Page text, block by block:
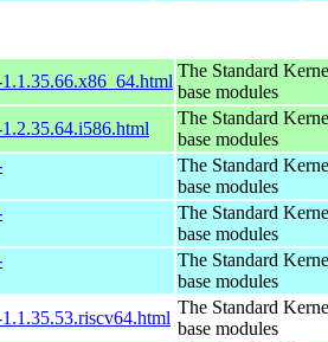
The Standard
base modules
The Standard
base modules
The Standard
base modules
The Standard
base modules
The Standard
base modules
The Standard
base modules